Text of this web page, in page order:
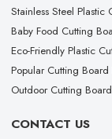
Stainless Steel Plastic
Baby Food Cutting
Eco-Friendly Plastic
Popular Cutting Board
Outdoor Cutting
CONTACT US